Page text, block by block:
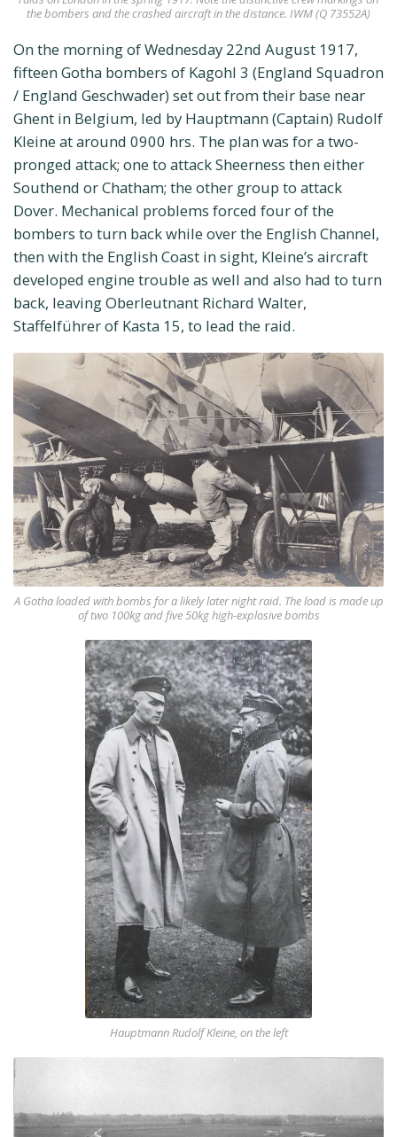
the bombers and the crashed aircraft in the distance. IWM (Q 73552A)
On the morning of Wednesday 22nd August 1917,
fifteen Gotha bombers of Kagohl 3 (England Squadron
/ England Geschwader) set out from their base near
Ghent in Belgium, led by Hauptmann (Captain) Rudolf
Kleine at around 0900 hrs. The plan was for a two-
pronged attack; one to attack Sheerness then either
Southend or Chatham; the other group to attack
Dover. Mechanical problems forced four of the
bombers to turn back while over the English Channel,
then with the English Coast in sight, Kleine’s aircraft
developed engine trouble as well and also had to turn
back, leaving Oberleutnant Richard Walter,
Staffelführer of Kasta 15, to lead the raid.
A Gotha loaded with bombs for a likely later night raid. The load is made up
of two 100kg and five 50kg high-explosive bombs
Hauptmann Rudolf Kleine, on the left